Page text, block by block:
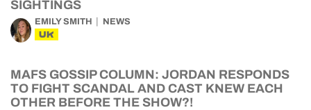
SIGHTINGS
EMILY SMITH NEWS
UK
MAFS GOSSIP COLUMN: JORDAN RESPONDS
TO FIGHT SCANDAL AND CAST KNEW EACH
OTHER BEFORE THE SHOW?!